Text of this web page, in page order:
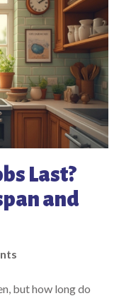
Last?
and
but how long do